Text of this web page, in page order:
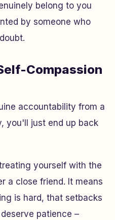
belong to you
by someone who
Compassion
accountability from a
you'll just end up back
yourself with the
a close friend. It means
is hard, that setbacks
patience –